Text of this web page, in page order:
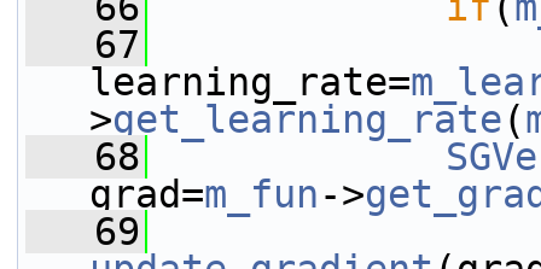
   67
learning_rate=
>get_learning_rate(
   68
grad=m_fun->
   69